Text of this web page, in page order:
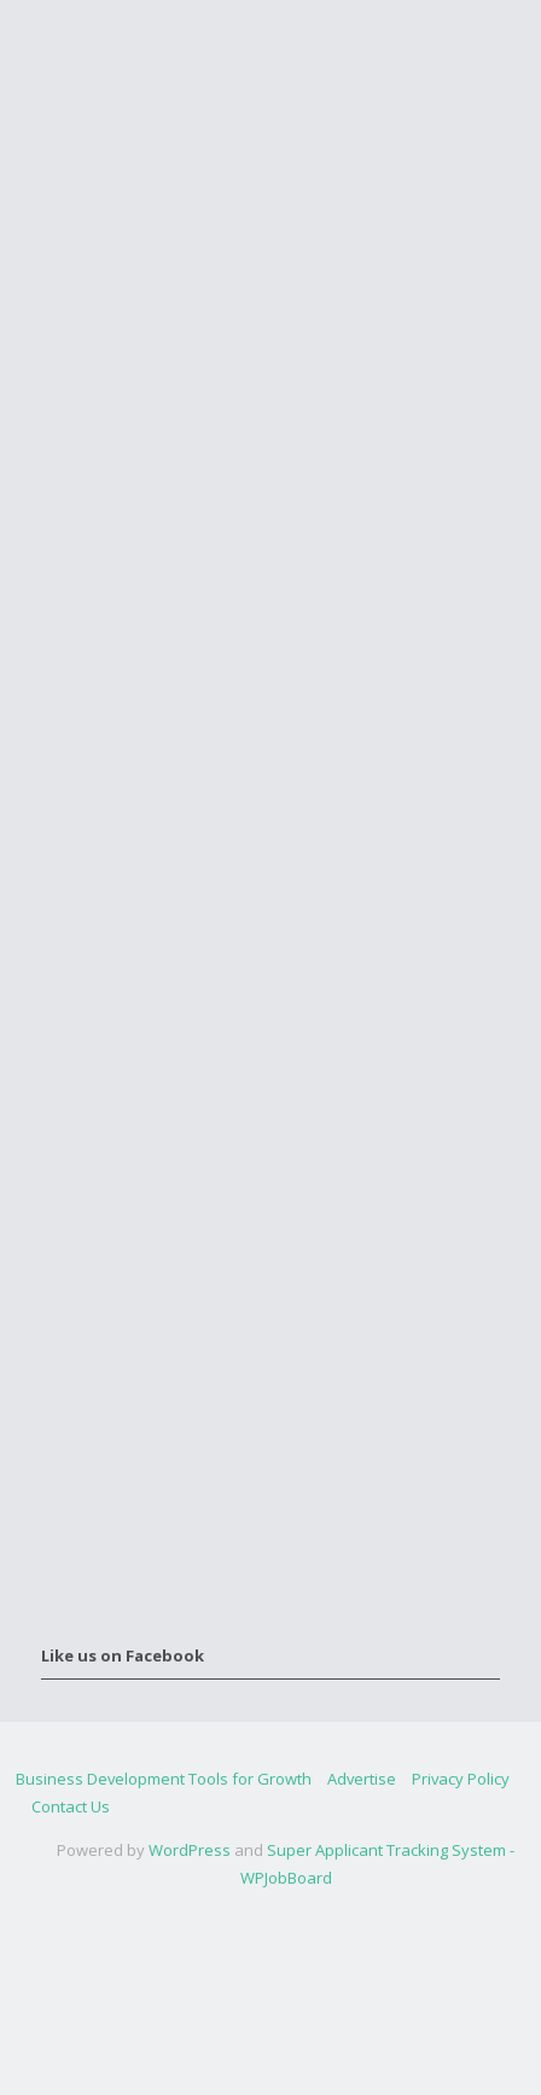
Like us on Facebook
Business Development Tools for Growth Advertise
Privacy Policy
Contact Us
Powered byWordPress and Super Applicant Tracking System -
WPJobBoard